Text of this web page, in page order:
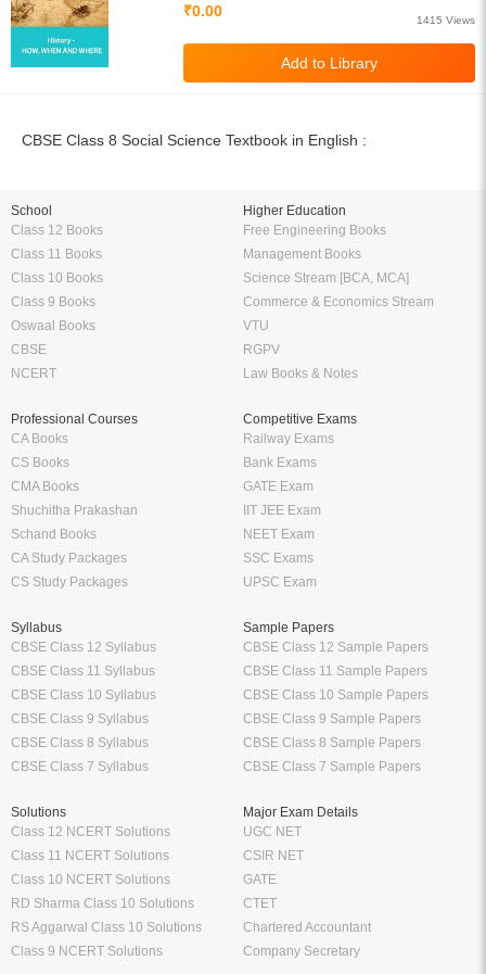
₹0.00
1415 Views
CBSE Class 8 Social Science Textbook in English :
School
Class 12 Books
Class 11 Books
Class 10 Books
Class 9 Books
Oswaal Books
CBSE
NCERT
Higher Education
Free Engineering Books
Management Books
Science Stream [BCA, MCA]
Commerce & Economics Stream
VTU
RGPV
Law Books & Notes
Professional Courses
CA Books
CS Books
CMA Books
Shuchitha Prakashan
Schand Books
CA Study Packages
CS Study Packages
Competitive Exams
Railway Exams
Bank Exams
GATE Exam
IIT JEE Exam
NEET Exam
SSC Exams
UPSC Exam
Syllabus
CBSE Class 12 Syllabus
CBSE Class 11 Syllabus
CBSE Class 10 Syllabus
CBSE Class 9 Syllabus
CBSE Class 8 Syllabus
CBSE Class 7 Syllabus
Sample Papers
CBSE Class 12 Sample Papers
CBSE Class 11 Sample Papers
CBSE Class 10 Sample Papers
CBSE Class 9 Sample Papers
CBSE Class 8 Sample Papers
CBSE Class 7 Sample Papers
Solutions
Class 12 NCERT Solutions
Class 11 NCERT Solutions
Class 10 NCERT Solutions
RD Sharma Class 10 Solutions
RS Aggarwal Class 10 Solutions
Class 9 NCERT Solutions
Major Exam Details
UGC NET
CSIR NET
GATE
CTET
Chartered Accountant
Company Secretary